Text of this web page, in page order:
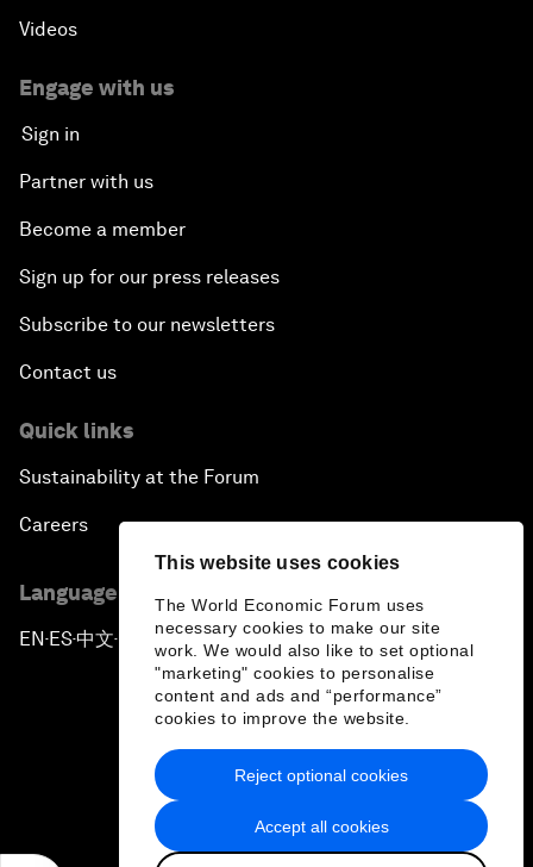
This website uses cookies
The World Economic Forum uses
necessary cookies to make our site
work. We would also like to set optional
"marketing" cookies to personalise
content and ads and “performance”
cookies to improve the website.
Accept all cookies
Reject optional cookies
Videos
Engage with us
Sign in
Partner with us
Become a member
Sign up for our press releases
Subscribe to our newsletters
Contact us
Quick links
Sustainability at the Forum
Careers
Language editions
EN ▪ ES▪中文▪ 日本語
Privacy Policy & Terms of Service
Sitemap